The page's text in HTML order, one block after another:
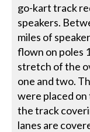
go-kart track
speakers.
miles of
flown on poles
stretch of the
one and two.
were placed
the track
lanes are